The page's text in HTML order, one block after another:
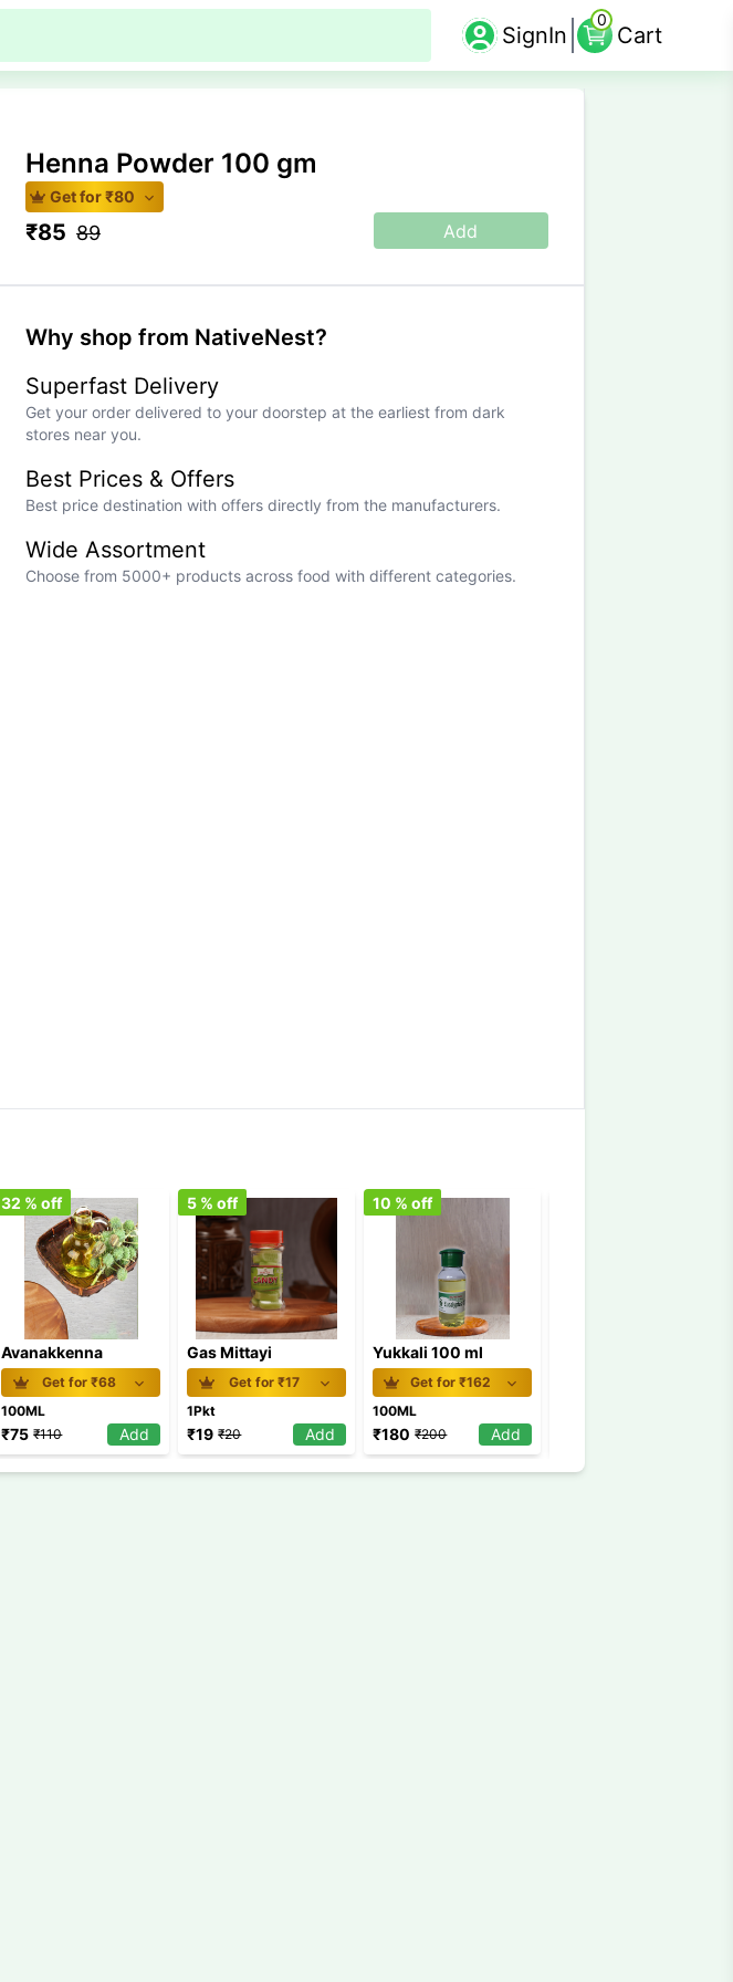
SignIn
0
Cart
Henna Powder 100 gm
Get for ₹80
₹85 89 Add
Why shop from NativeNest?
Superfast Delivery
Get your order delivered to your doorstep at the earliest from dark
stores near you.
Best Prices & Offers
Best price destination with offers directly from the manufacturers.
Wide Assortment
Choose from 5000+ products across food with different categories.
Avanakkenna
Get for ₹68
32 % off
100ML
₹75 ₹110 Add
Gas Mittayi
Get for ₹17
5 % off
1Pkt
₹19 ₹20 Add
Yukkali 100 ml
Get for ₹162
10 % off
100ML
₹180 ₹200 Add